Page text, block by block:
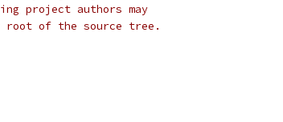
project authors may
root of the source tree.